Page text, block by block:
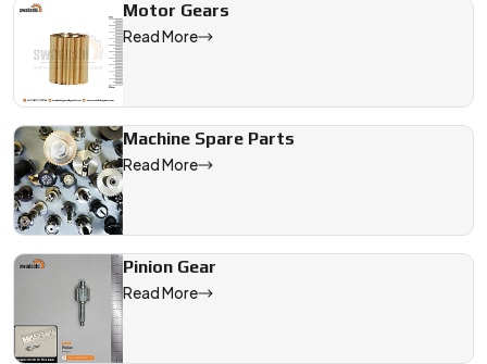
Motor Gears
Read More
Machine Spare Parts
Read More
Pinion Gear
Read More